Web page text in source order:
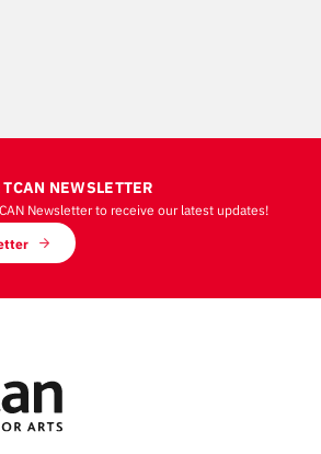
NEWSLETTER
Newsletter to receive our latest updates!